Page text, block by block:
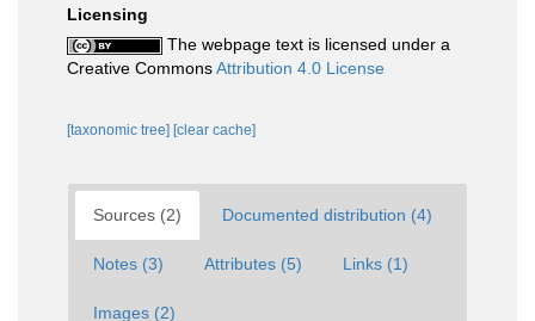
Licensing
The webpage text is licensed under a
Creative CommonsAttribution 4.0 License
[taxonomic tree] [clear cache]
Sources (2) Documented distribution (4)
Notes (3) Attributes (5) Links (1)
Images (2)